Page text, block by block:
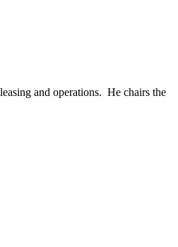
and operations. He chairs the